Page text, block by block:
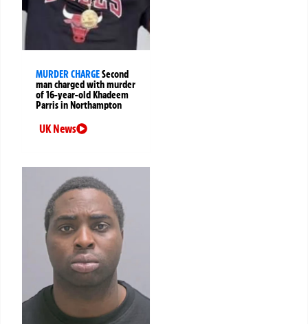
MURDER CHARGESecond
man charged with murder
of 16-year-old Khadeem
Parris in Northampton
UK News